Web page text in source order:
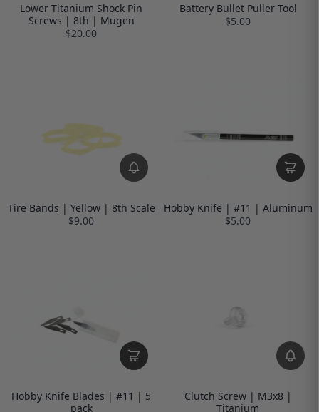
Lower Titanium Shock Pin
Screws | 8th | Mugen
$20.00
Battery Bullet Puller Tool
$5.00
Tire Bands | Yellow | 8th Scale
$9.00
Hobby Knife | #11 | Aluminum
$5.00
Hobby Knife Blades | #11 | 5
pack
Clutch Screw | M3x8 |
Titanium